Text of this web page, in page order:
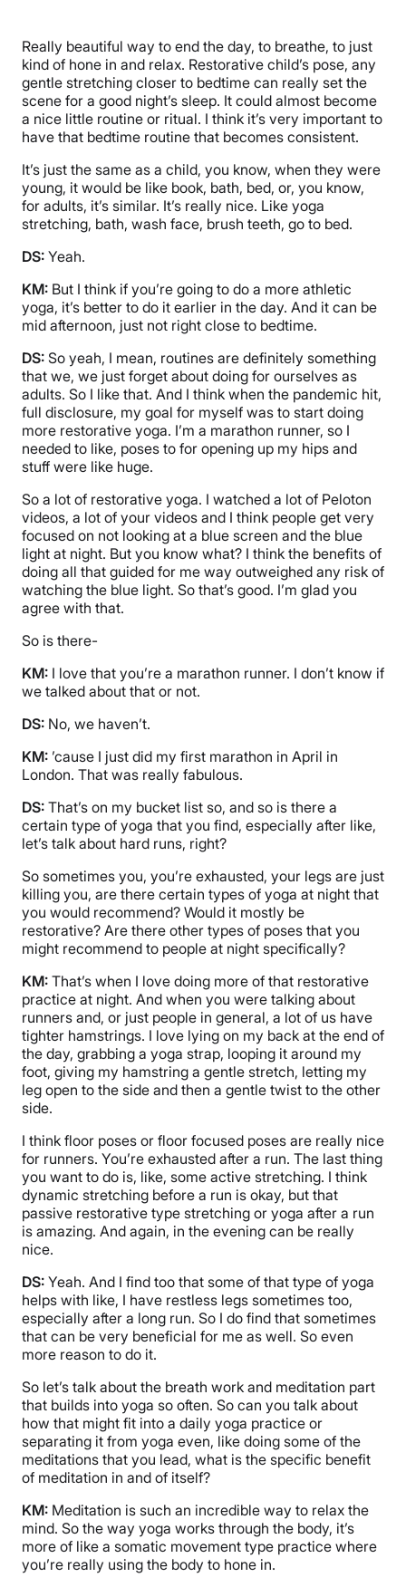
Really beautiful way to end the day, to breathe, to just
kind of hone in and relax. Restorative child’s pose, any
gentle stretching closer to bedtime can really set the
scene for a good night’s sleep. It could almost become
a nice little routine or ritual. I think it’s very important to
have that bedtime routine that becomes consistent.
It’s just the same as a child, you know, when they were
young, it would be like book, bath, bed, or, you know,
for adults, it’s similar. It’s really nice. Like yoga
stretching, bath, wash face, brush teeth, go to bed.
DS: Yeah.
KM: But I think if you’re going to do a more athletic
yoga, it’s better to do it earlier in the day. And it can be
mid afternoon, just not right close to bedtime.
DS: So yeah, I mean, routines are definitely something
that we, we just forget about doing for ourselves as
adults. So I like that. And I think when the pandemic hit,
full disclosure, my goal for myself was to start doing
more restorative yoga. I’m a marathon runner, so I
needed to like, poses to for opening up my hips and
stuff were like huge.
So a lot of restorative yoga. I watched a lot of Peloton
videos, a lot of your videos and I think people get very
focused on not looking at a blue screen and the blue
light at night. But you know what? I think the benefits of
doing all that guided for me way outweighed any risk of
watching the blue light. So that’s good. I’m glad you
agree with that.
So is there-
KM: I love that you’re a marathon runner. I don’t know if
we talked about that or not.
DS: No, we haven’t.
KM: ’cause I just did my first marathon in April in
London. That was really fabulous.
DS: That’s on my bucket list so, and so is there a
certain type of yoga that you find, especially after like,
let’s talk about hard runs, right?
So sometimes you, you’re exhausted, your legs are just
killing you, are there certain types of yoga at night that
you would recommend? Would it mostly be
restorative? Are there other types of poses that you
might recommend to people at night specifically?
KM: That’s when I love doing more of that restorative
practice at night. And when you were talking about
runners and, or just people in general, a lot of us have
tighter hamstrings. I love lying on my back at the end of
the day, grabbing a yoga strap, looping it around my
foot, giving my hamstring a gentle stretch, letting my
leg open to the side and then a gentle twist to the other
side.
I think floor poses or floor focused poses are really nice
for runners. You’re exhausted after a run. The last thing
you want to do is, like, some active stretching. I think
dynamic stretching before a run is okay, but that
passive restorative type stretching or yoga after a run
is amazing. And again, in the evening can be really
nice.
DS: Yeah. And I find too that some of that type of yoga
helps with like, I have restless legs sometimes too,
especially after a long run. So I do find that sometimes
that can be very beneficial for me as well. So even
more reason to do it.
So let’s talk about the breath work and meditation part
that builds into yoga so often. So can you talk about
how that might fit into a daily yoga practice or
separating it from yoga even, like doing some of the
meditations that you lead, what is the specific benefit
of meditation in and of itself?
KM: Meditation is such an incredible way to relax the
mind. So the way yoga works through the body, it’s
more of like a somatic movement type practice where
you’re really using the body to hone in.